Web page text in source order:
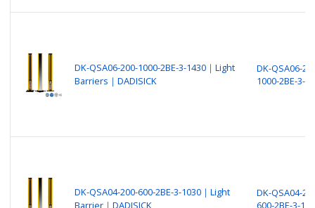
DK-QSA06-200-1000-2BE-3-1430｜Light
Barriers｜DADISICK
DK-QSA06-
1000-2BE-3-
DK-QSA04-200-600-2BE-3-1030｜Light
Barrier｜DADISICK
DK-QSA04-
600-2BE-3-